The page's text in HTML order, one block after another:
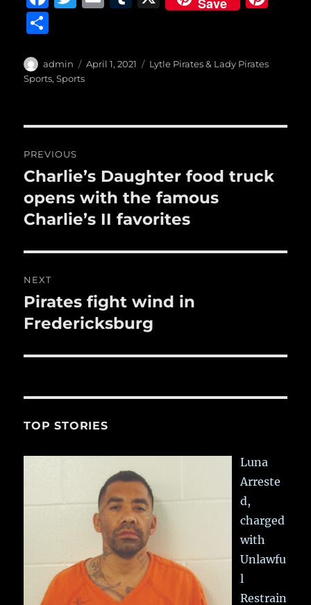
e
b
o
k
te
r
l
bl
re
a
re
Author
admin
Posted
April 1, 2021 Categories
Lytle Pirates & Lady Pirates
Sports,Sports
navigation
PREVIOUS
Previous
post:
Charlie’s Daughter food truck
opens with the famous
Charlie’s II favorites
NEXT
Next
post:
Pirates fight wind in
Fredericksburg
TOP STORIES
Luna
Arreste
d,
charged
with
Unlawfu
l
Restrain